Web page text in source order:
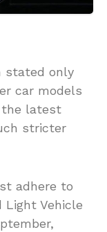
stated only
car models
the latest
stricter
adhere to
Light Vehicle